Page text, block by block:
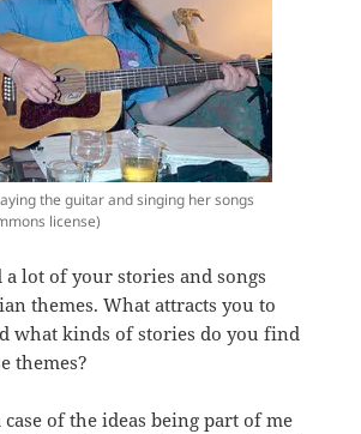
the guitar and singing her songs
license)
a lot of your stories and songs
themes. What attracts you to
what kinds of stories do you find
themes?
case of the ideas being part of me